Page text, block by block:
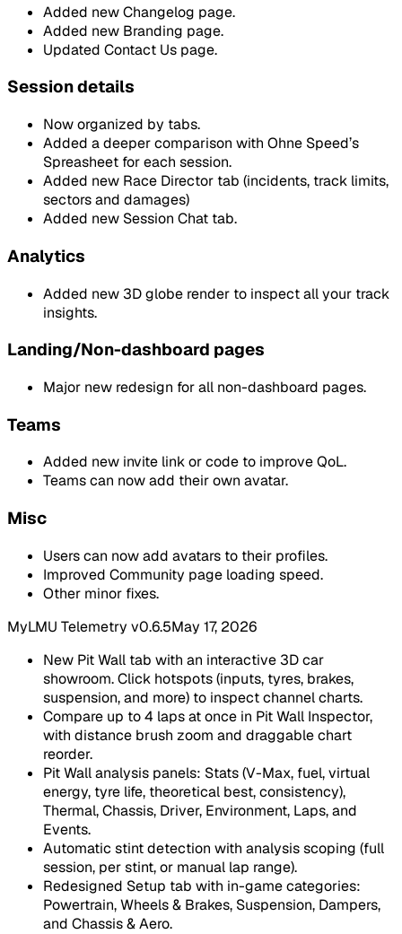
Added new Changelog page.
Added new Branding page.
Updated Contact Us page.
Session details
Now organized by tabs.
Added a deeper comparison with Ohne Speed’s
Spreasheet for each session.
Added new Race Director tab (incidents, track limits,
sectors and damages)
Added new Session Chat tab.
Analytics
Added new 3D globe render to inspect all your track
insights.
Landing/Non-dashboard pages
Major new redesign for all non-dashboard pages.
Teams
Added new invite link or code to improve QoL.
Teams can now add their own avatar.
Misc
Users can now add avatars to their profiles.
Improved Community page loading speed.
Other minor fixes.
MyLMU Telemetry v0.6.5May 17, 2026
New Pit Wall tab with an interactive 3D car
showroom. Click hotspots (inputs, tyres, brakes,
suspension, and more) to inspect channel charts.
Compare up to 4 laps at once in Pit Wall Inspector,
with distance brush zoom and draggable chart
reorder.
Pit Wall analysis panels: Stats (V-Max, fuel, virtual
energy, tyre life, theoretical best, consistency),
Thermal, Chassis, Driver, Environment, Laps, and
Events.
Automatic stint detection with analysis scoping (full
session, per stint, or manual lap range).
Redesigned Setup tab with in-game categories:
Powertrain, Wheels & Brakes, Suspension, Dampers,
and Chassis & Aero.